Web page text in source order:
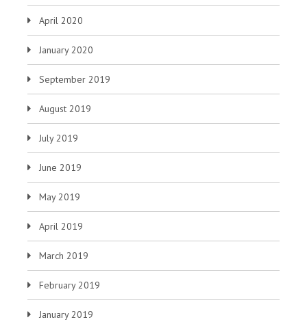
April 2020
January 2020
September 2019
August 2019
July 2019
June 2019
May 2019
April 2019
March 2019
February 2019
January 2019